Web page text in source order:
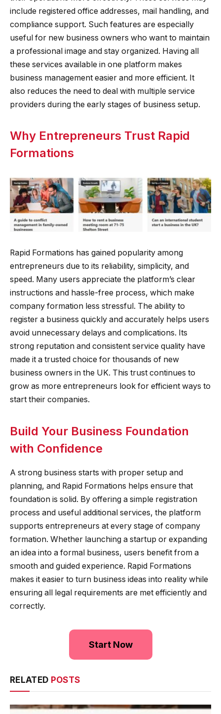
include registered office addresses, mail handling, and
compliance support. Such features are especially
useful for new business owners who want to maintain
a professional image and stay organized. Having all
these services available in one platform makes
business management easier and more efficient. It
also reduces the need to deal with multiple service
providers during the early stages of business setup.
Why Entrepreneurs Trust Rapid
Formations
Rapid Formations has gained popularity among
entrepreneurs due to its reliability, simplicity, and
speed. Many users appreciate the platform’s clear
instructions and hassle-free process, which make
company formation less stressful. The ability to
register a business quickly and accurately helps users
avoid unnecessary delays and complications. Its
strong reputation and consistent service quality have
made it a trusted choice for thousands of new
business owners in the UK. This trust continues to
grow as more entrepreneurs look for efficient ways to
start their companies.
Build Your Business Foundation
with Confidence
A strong business starts with proper setup and
planning, and Rapid Formations helps ensure that
foundation is solid. By offering a simple registration
process and useful additional services, the platform
supports entrepreneurs at every stage of company
formation. Whether launching a startup or expanding
an idea into a formal business, users benefit from a
smooth and guided experience. Rapid Formations
makes it easier to turn business ideas into reality while
ensuring all legal requirements are met efficiently and
correctly.
Start Now
RELATED POSTS